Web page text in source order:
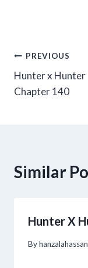
Post
navigation
PREVIOUS
Hunter x Hunter
Chapter 140
Similar
Hunter X
By